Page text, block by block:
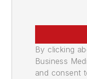
By clicking
Business
and consent